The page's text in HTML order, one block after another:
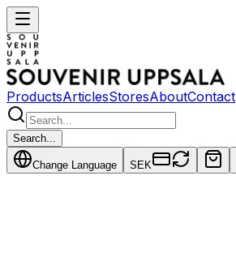
ProductsArticlesStoresAboutContact
Search...
Change Language SEK